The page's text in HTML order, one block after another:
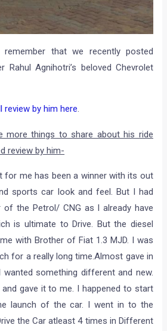
remember that we recently posted
Rahul Agnihotri’s beloved Chevrolet
review by him here.
more things to share about his ride
review by him-
for me has been a winner with its out
sports car look and feel. But I had
the Petrol/ CNG as I already have
is ultimate to Drive. But the diesel
with Brother of Fiat 1.3 MJD. I was
for a really long time.Almost gave in
something different and new.
gave it to me. I happened to start
launch of the car. I went in to the
the Car atleast 4 times in Different